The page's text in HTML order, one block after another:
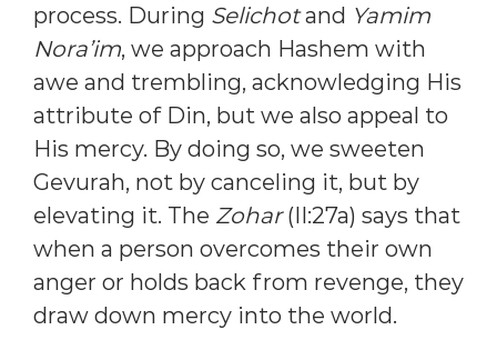
process. During Selichotand Yamim
Nora’im, we approach Hashem with
awe and trembling, acknowledging His
attribute of Din, but we also appeal to
His mercy. By doing so, we sweeten
Gevurah, not by canceling it, but by
elevating it. The Zohar(II:27a) says that
when a person overcomes their own
anger or holds back from revenge, they
draw down mercy into the world.